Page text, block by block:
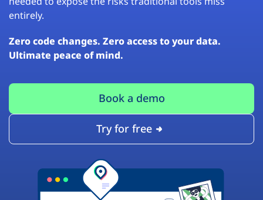
entirely.
Zero code changes. Zero access to your data.
Ultimate peace of mind.
Book a demo
Try for free